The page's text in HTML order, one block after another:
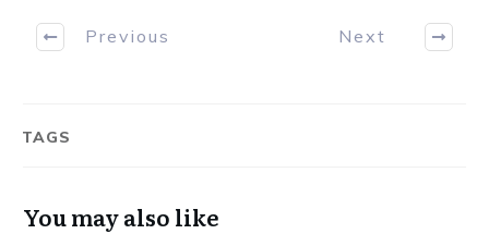
Previous Next
TAGS
You may also like